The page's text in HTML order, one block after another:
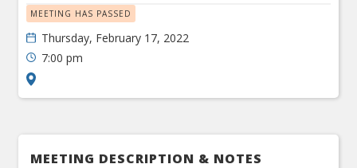
MEETING HAS PASSED
Thursday, February 17, 2022
7:00 pm
MEETING DESCRIPTION & NOTES